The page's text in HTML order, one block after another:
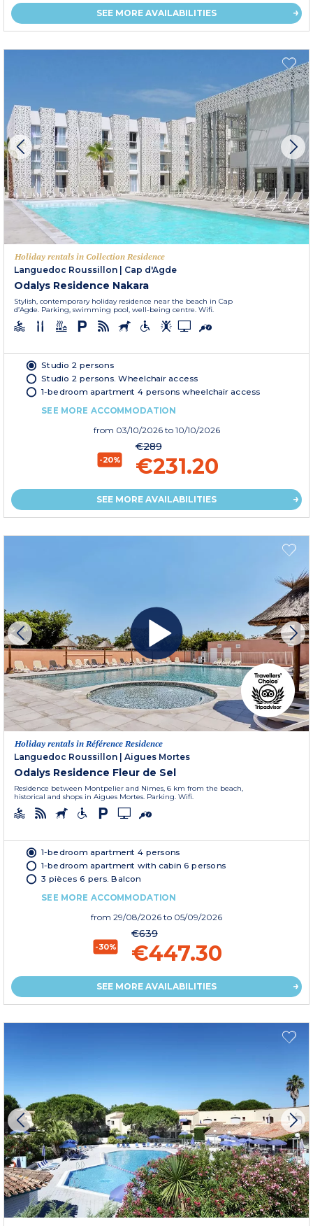
SEE MORE AVAILABILITIES
Holiday rentals in Collection Residence
Languedoc Roussillon
Cap d'Agde
Odalys Residence Nakara
Stylish, contemporary holiday residence near the beach in Cap
d’Agde. Parking, swimming pool, well-being centre. Wifi.
Studio 2 persons
Studio 2 persons. Wheelchair access
1-bedroom apartment 4 persons wheelchair access
SEE MORE ACCOMMODATION
from 03/10/2026 to 10/10/2026
-20%
€289
€231.20
SEE MORE AVAILABILITIES
Holiday rentals in Référence Residence
Languedoc Roussillon | Aigues Mortes
Odalys Residence Fleur de Sel
Residence between Montpelier and Nimes, 6 km from the beach,
historical and shops in Aigues Mortes. Parking. Wifi.
1-bedroom apartment 4 persons
1-bedroom apartment with cabin 6 persons
3 pièces 6 pers. Balcon
SEE MORE ACCOMMODATION
from 29/08/2026 to 05/09/2026
-30%
€639
€447.30
SEE MORE AVAILABILITIES